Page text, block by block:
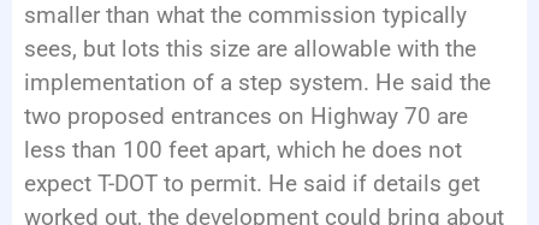
smaller than what the commission typically
sees, but lots this size are allowable with the
implementation of a step system. He said the
two proposed entrances on Highway 70 are
less than 100 feet apart, which he does not
expect T-DOT to permit. He said if details get
worked out, the development could bring about